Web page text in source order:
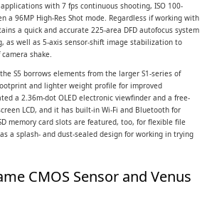
with 7 fps continuous shooting, ISO 100-
a 96MP High-Res Shot mode. Regardless if working with
a quick and accurate 225-area DFD autofocus system
as well as 5-axis sensor-shift image stabilization to
shake.
S5 borrows elements from the larger S1-series of
and lighter weight profile for improved
a 2.36m-dot OLED electronic viewfinder and a free-
LCD, and it has built-in Wi-Fi and Bluetooth for
memory card slots are featured, too, for flexible file
a splash- and dust-sealed design for working in trying
CMOS Sensor and Venus